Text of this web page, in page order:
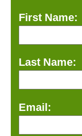
First Name:
Last Name:
Email: